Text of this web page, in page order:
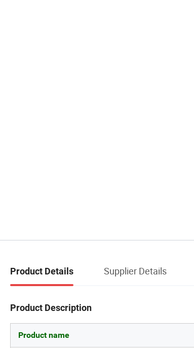
Product Details Supplier Details
Product Description
Product name